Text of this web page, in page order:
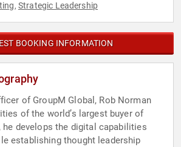
, Strategic Leadership
BOOKING INFORMATION
of GroupM Global, Rob Norman
of the world’s largest buyer of
develops the digital capabilities
establishing thought leadership